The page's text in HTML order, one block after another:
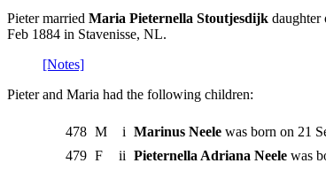
Pieter married Maria Pieternella Stoutjesdijk daughter
Feb 1884 in Stavenisse, NL.
[Notes]
Pieter and Maria had the following children:
478 M i Marinus Neele was born on 21
479 F ii Pieternella Adriana Neele was